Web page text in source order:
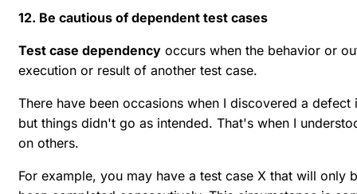
12. Be cautious of dependent test cases
Test case dependency occurs when the behavior or
execution or result of another test case.
There have been occasions when I discovered a
but things didn't go as intended. That's when I
on others.
For example, you may have a test case X that will only